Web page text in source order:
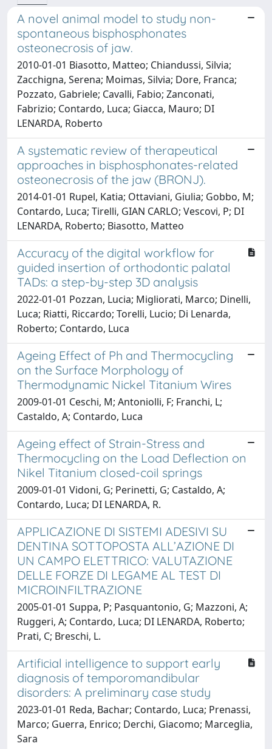
A novel animal model to study non-
spontaneous bisphosphonates
osteonecrosis of jaw.
2010-01-01 Biasotto, Matteo; Chiandussi, Silvia;
Zacchigna, Serena; Moimas, Silvia; Dore, Franca;
Pozzato, Gabriele; Cavalli, Fabio; Zanconati,
Fabrizio; Contardo, Luca; Giacca, Mauro; DI
LENARDA, Roberto
A systematic review of therapeutical
approaches in bisphosphonates-related
osteonecrosis of the jaw (BRONJ).
2014-01-01 Rupel, Katia; Ottaviani, Giulia; Gobbo, M;
Contardo, Luca; Tirelli, GIAN CARLO; Vescovi, P; DI
LENARDA, Roberto; Biasotto, Matteo
Accuracy of the digital workflow for
guided insertion of orthodontic palatal
TADs: a step-by-step 3D analysis
2022-01-01 Pozzan, Lucia; Migliorati, Marco; Dinelli,
Luca; Riatti, Riccardo; Torelli, Lucio; Di Lenarda,
Roberto; Contardo, Luca
Ageing Effect of Ph and Thermocycling
on the Surface Morphology of
Thermodynamic Nickel Titanium Wires
2009-01-01 Ceschi, M; Antoniolli, F; Franchi, L;
Castaldo, A; Contardo, Luca
Ageing effect of Strain-Stress and
Thermocycling on the Load Deflection on
Nikel Titanium closed-coil springs
2009-01-01 Vidoni, G; Perinetti, G; Castaldo, A;
Contardo, Luca; DI LENARDA, R.
APPLICAZIONE DI SISTEMI ADESIVI SU
DENTINA SOTTOPOSTA ALL’AZIONE DI
UN CAMPO ELETTRICO: VALUTAZIONE
DELLE FORZE DI LEGAME AL TEST DI
MICROINFILTRAZIONE
2005-01-01 Suppa, P; Pasquantonio, G; Mazzoni, A;
Ruggeri, A; Contardo, Luca; DI LENARDA, Roberto;
Prati, C; Breschi, L.
Artificial intelligence to support early
diagnosis of temporomandibular
disorders: A preliminary case study
2023-01-01 Reda, Bachar; Contardo, Luca; Prenassi,
Marco; Guerra, Enrico; Derchi, Giacomo; Marceglia,
Sara